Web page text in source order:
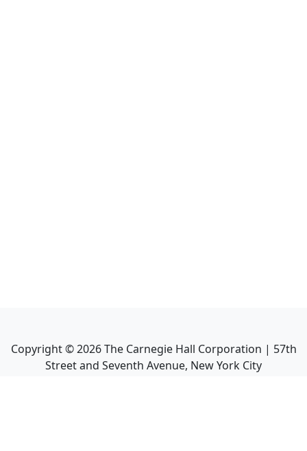
Copyright ©2026The Carnegie Hall Corporation | 57th
Street and Seventh Avenue, New York City